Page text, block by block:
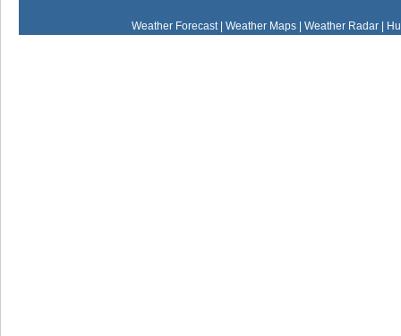
Weather Forecast| Weather Maps| Weather Radar|